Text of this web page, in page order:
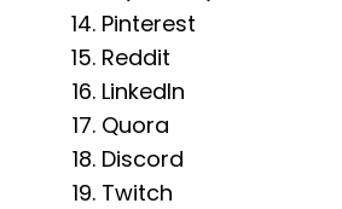
Pinterest
Reddit
LinkedIn
Quora
Discord
Twitch